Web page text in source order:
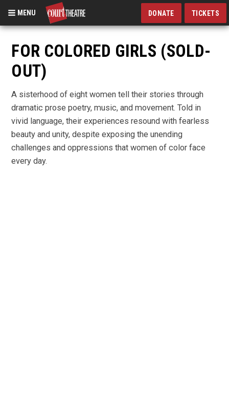
Skip
main
content
MENU DONATE TICKETS
FOR COLORED GIRLS (SOLD-
OUT)
A sisterhood of eight women tell their stories through
dramatic prose poetry, music, and movement. Told in
vivid language, their experiences resound with fearless
beauty and unity, despite exposing the unending
challenges and oppressions that women of color face
every day.